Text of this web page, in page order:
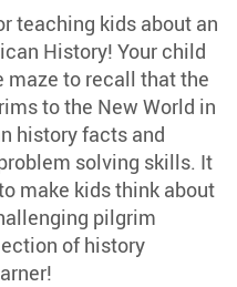
teaching kids about an
History! Your child
maze to recall that the
to the New World in
history facts and
solving skills. It
make kids think about
pilgrim
of history